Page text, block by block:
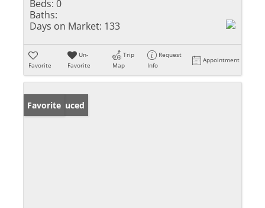
Beds: 0
Baths:
Days on Market: 133
Favorite
Un-
Favorite
Trip
Map
Request
Info
Appointment
Price Reduced
Favorite